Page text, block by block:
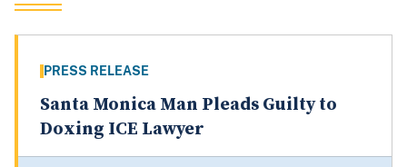
PRESS RELEASE
Santa Monica Man Pleads Guilty to
Doxing ICE Lawyer